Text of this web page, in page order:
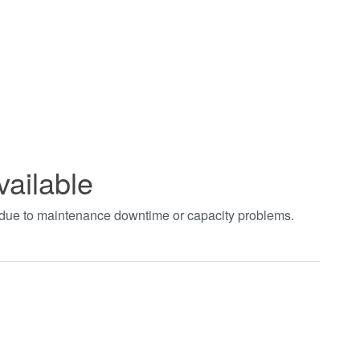
to maintenance downtime or capacity problems.